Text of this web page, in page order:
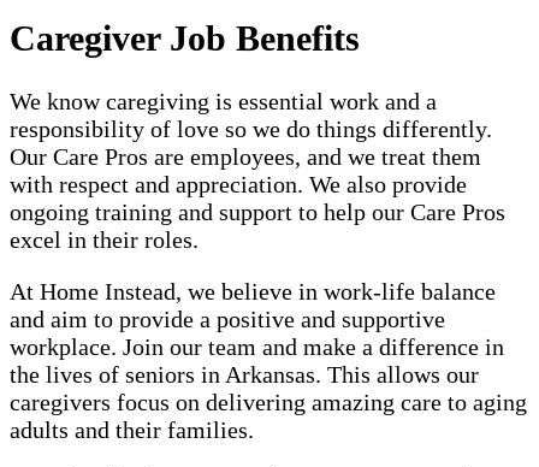
Caregiver Job Benefits
We know caregiving is essential work and a
responsibility of love so we do things differently.
Our Care Pros are employees, and we treat them
with respect and appreciation. We also provide
ongoing training and support to help our Care Pros
excel in their roles.
At Home Instead, we believe in work-life balance
and aim to provide a positive and supportive
workplace. Join our team and make a difference in
the lives of seniors in Arkansas. This allows our
caregivers focus on delivering amazing care to aging
adults and their families.